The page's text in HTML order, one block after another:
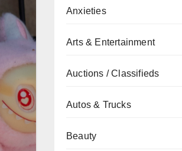
Anxieties
Arts & Entertainment
Auctions / Classifieds
Autos & Trucks
Beauty